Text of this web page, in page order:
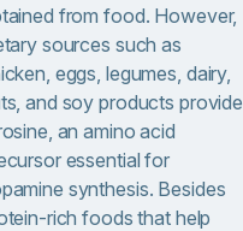
from food. However,
sources such as
eggs, legumes, dairy,
and soy products provide
an amino acid
essential for
synthesis. Besides
rich foods that help